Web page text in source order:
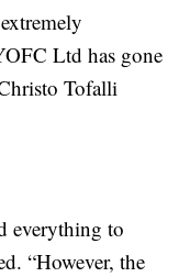
Ltd has gone
Tofalli
everything to
“However, the